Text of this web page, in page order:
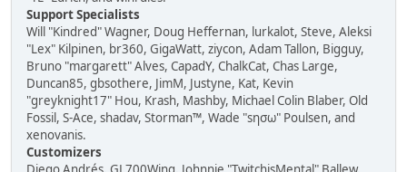
Support Specialists
Will "Kindred" Wagner, Doug Heffernan, lurkalot, Steve, Aleksi
"Lex" Kilpinen, br360, GigaWatt, ziycon, Adam Tallon, Bigguy,
Bruno "margarett" Alves, CapadY, ChalkCat, Chas Large,
Duncan85, gbsothere, JimM, Justyne, Kat, Kevin
"greyknight17" Hou, Krash, Mashby, Michael Colin Blaber, Old
Fossil, S-Ace, shadav, Storman™, Wade "sησω" Poulsen, and
xenovanis.
Customizers